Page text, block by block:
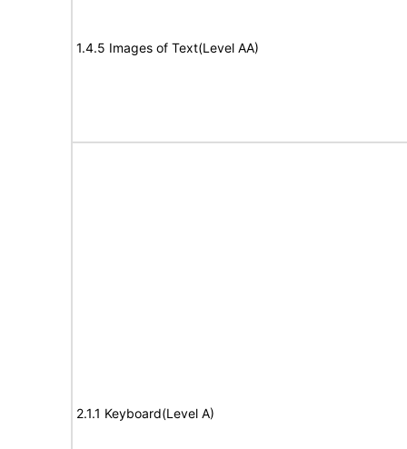
1.4.5 Images of Text(Level AA)
2.1.1 Keyboard(Level A)